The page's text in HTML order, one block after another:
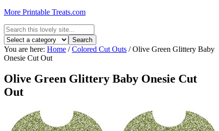
More Printable Treats.com
You are here: Home / Colored Cut Outs /Olive Green Glittery Baby
Onesie Cut Out
Olive Green Glittery Baby Onesie Cut
Out